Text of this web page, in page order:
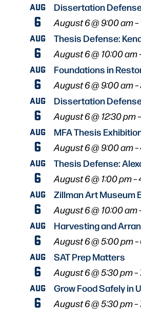
AUG
6
Dissertation
August 6 @ 9:00 am–
AUG
6
Thesis Defense:
August 6 @ 10:00 am
AUG
6
Foundations in
August 6 @ 9:00 am–
AUG
6
Dissertation
August 6 @ 12:30 pm–
AUG
6
MFA Thesis
August 6 @ 9:00 am–
AUG
6
Thesis Defense:
August 6 @ 1:00 pm–
AUG
6
Zillman Art Museum
August 6 @ 10:00 am
AUG
6
Harvesting and
August 6 @ 5:00 pm–
AUG
6
SAT Prep Matters
August 6 @ 5:30 pm–
AUG
6
Grow Food Safely in
August 6 @ 5:30 pm–